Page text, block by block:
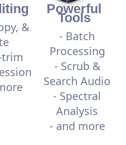
&
trim
Powerful
Tools
- Batch
Processing
- Scrub &
Search Audio
- Spectral
Analysis
- and more